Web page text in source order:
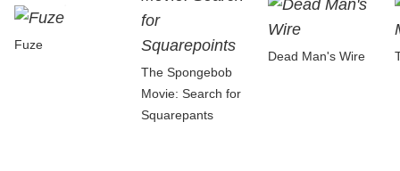
Fuze
The Spongebob
Movie: Search for
Squarepants
Dead Man's Wire